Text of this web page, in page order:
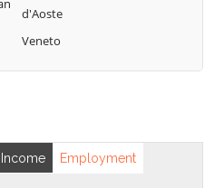
d'Aoste
Veneto
Income Employment